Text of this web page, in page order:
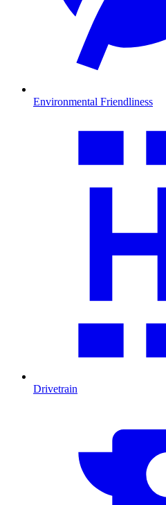
Environmental Friendliness
Drivetrain